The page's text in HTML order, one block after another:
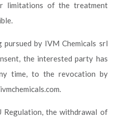
limitations of the treatment
by IVM Chemicals srl
the interested party has
time, to the revocation by
the withdrawal of